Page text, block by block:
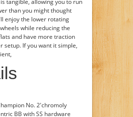
tangible, allowing you to run
than you might thought
enjoy the lower rotating
while reducing the
and have more traction
setup. If you want it simple,
No. 2'chromoly
BB with SS hardware